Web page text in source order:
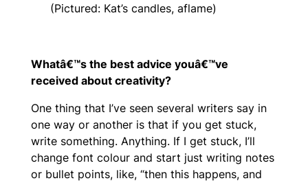
(Pictured: Kat’s candles, aflame)
Whatâ€™s the best advice youâ€™ve
received about creativity?
One thing that I’ve seen several writers say in
one way or another is that if you get stuck,
write something. Anything. If I get stuck, I’ll
change font colour and start just writing notes
or bullet points, like, “then this happens, and